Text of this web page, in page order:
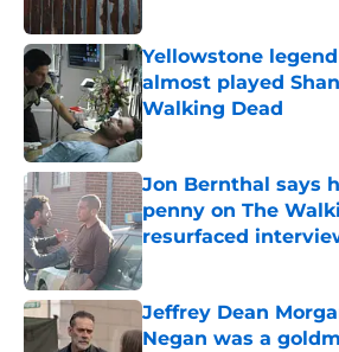
Yellowstone
almost played
Walking Dead
Published by on Invalid Date
Jon Bernthal says
penny on The
resurfaced
Published by on Invalid Date
Jeffrey Dean
Negan was a